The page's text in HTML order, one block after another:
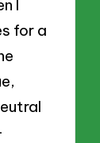
I
for a